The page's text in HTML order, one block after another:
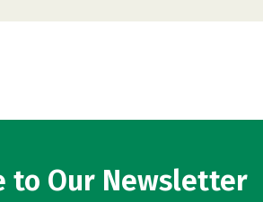
to Our Newsletter